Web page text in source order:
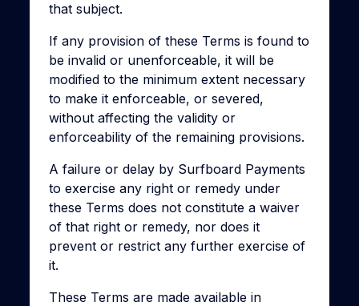
that subject.
If any provision of these Terms is found to
be invalid or unenforceable, it will be
modified to the minimum extent necessary
to make it enforceable, or severed,
without affecting the validity or
enforceability of the remaining provisions.
A failure or delay by Surfboard Payments
to exercise any right or remedy under
these Terms does not constitute a waiver
of that right or remedy, nor does it
prevent or restrict any further exercise of
it.
These Terms are made available in